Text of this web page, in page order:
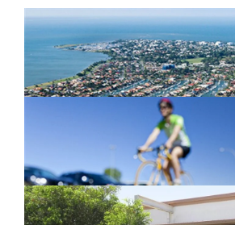
Newport Marina
February 26, 2024
Active Transport
February 26, 2024
New home for
in Moreton Bay